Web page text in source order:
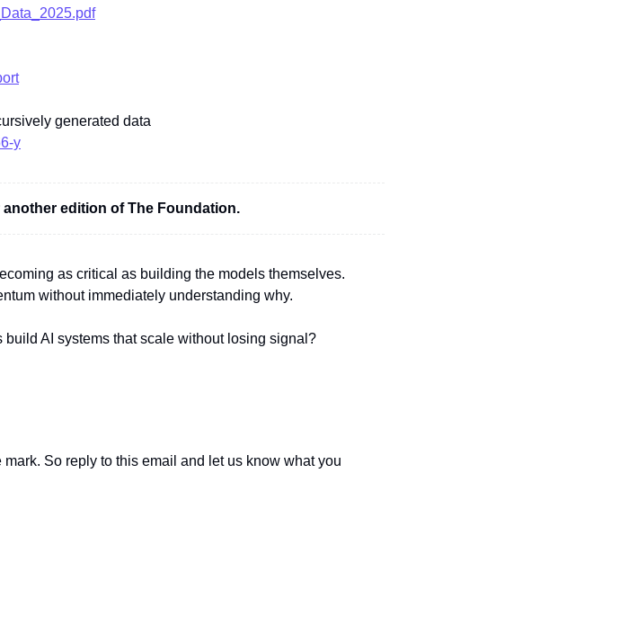
generated data
y
edition of The Foundation.
as critical as building the models themselves.
without immediately understanding why.
AI systems that scale without losing signal?
So reply to this email and let us know what you